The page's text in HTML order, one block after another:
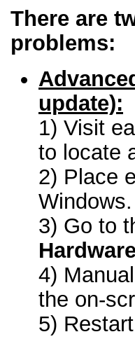
There are
problems:
update):
1) Visit
to locate
2) Place
Windows.
3) Go to
4)
the on-
5)